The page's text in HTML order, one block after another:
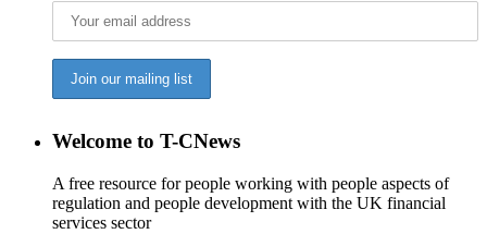
Welcome to T-CNews
A free resource for people working with people aspects of
regulation and people development with the UK financial
services sector